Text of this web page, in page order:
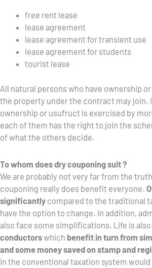
free rent lease
lease agreement
lease agreement for transient use
lease agreement for students
tourist lease
All natural persons who have ownership
the property under the contract may join.
ownership or usufruct is exercised by
each of them has the right to join the
of what the others decide.
To whom does dry couponing suit ?
We are probably not very far from the
couponing really does benefit everyone.
significantly compared to the traditional
have the option to change. In addition,
also face some simplifications. Life is
conductorswhich benefit in turn from
and some money saved on stamp and
in the conventional taxation system would